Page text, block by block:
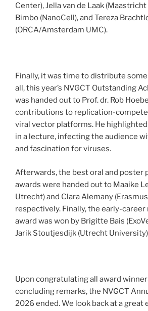
Center), Jella van de Laak
Bimbo (NanoCell), and Tereza
(ORCA/Amsterdam UMC).
Finally, it was time to distribute
all, this year’s NVGCT Outstanding
was handed out to Prof. dr. Rob
contributions to replication-
viral vector platforms. He
in a lecture, infecting the audience
and fascination for viruses.
Afterwards, the best oral and poster
awards were handed out to Maaike
Utrecht) and Clara Alemany
respectively. Finally, the early-
award was won by Brigitte Bais
Jarik Stoutjesdijk (Utrecht
Upon congratulating all award
concluding remarks, the NVGCT
2026 ended. We look back at a great